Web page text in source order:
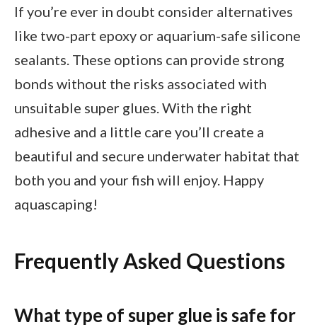
If you’re ever in doubt consider alternatives
like two-part epoxy or aquarium-safe silicone
sealants. These options can provide strong
bonds without the risks associated with
unsuitable super glues. With the right
adhesive and a little care you’ll create a
beautiful and secure underwater habitat that
both you and your fish will enjoy. Happy
aquascaping!
Frequently Asked Questions
What type of super glue is safe for